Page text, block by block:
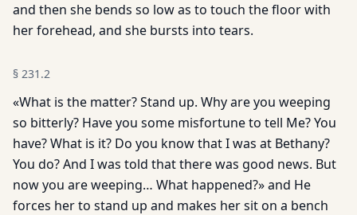
and then she bends so low as to touch the floor with
her forehead, and she bursts into tears.
§ 231.2
«What is the matter? Stand up. Why are you weeping
so bitterly? Have you some misfortune to tell Me? You
have? What is it? Do you know that I was at Bethany?
You do? And I was told that there was good news. But
now you are weeping… What happened?» and He
forces her to stand up and makes her sit on a bench